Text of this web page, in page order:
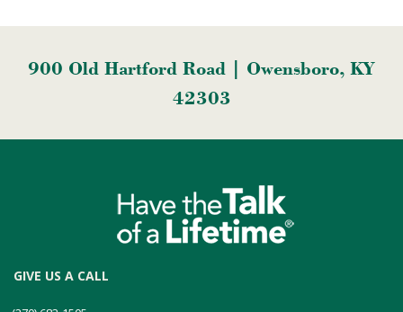
900 Old Hartford Road | Owensboro, KY
42303
GIVE US A CALL